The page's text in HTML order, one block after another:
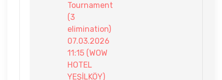
Tournament
(3
elimination)
07.03.2026
11:15 (WOW
HOTEL
YEŞİLKÖY)